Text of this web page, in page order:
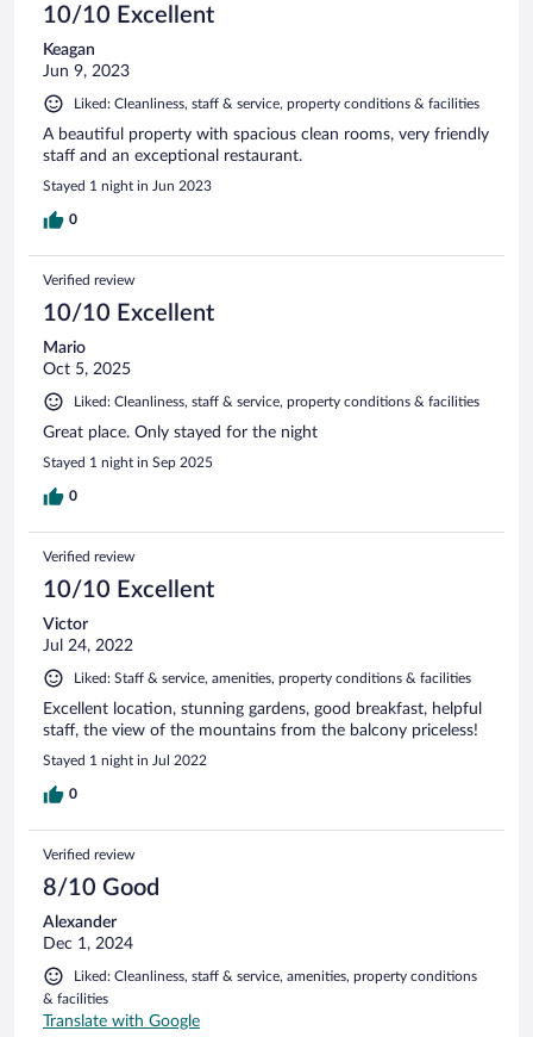
10/10 Excellent
Keagan
Jun 9, 2023
Liked: Cleanliness, staff & service, property conditions & facilities
A beautiful property with spacious clean rooms, very friendly
staff and an exceptional restaurant.
Stayed 1 night in Jun 2023
0
Verified review
10/10 Excellent
Mario
Oct 5, 2025
Liked: Cleanliness, staff & service, property conditions & facilities
Great place. Only stayed for the night
Stayed 1 night in Sep 2025
0
Verified review
10/10 Excellent
Victor
Jul 24, 2022
Liked: Staff & service, amenities, property conditions & facilities
Excellent location, stunning gardens, good breakfast, helpful
staff, the view of the mountains from the balcony priceless!
Stayed 1 night in Jul 2022
0
Verified review
8/10 Good
Alexander
Dec 1, 2024
Liked: Cleanliness, staff & service, amenities, property conditions
& facilities
Translate with Google